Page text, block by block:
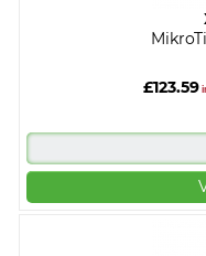
£123.59